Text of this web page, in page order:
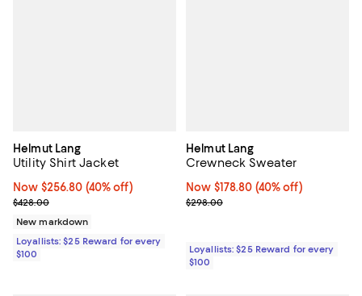
Helmut Lang
Utility Shirt Jacket
Now $256.80; 40% off;
Now $256.80 (40% off)
Previous price $428.00
$428.00
New markdown
Loyallists: $25 Reward for every
$100
Helmut Lang
Crewneck Sweater
Now $178.80; 40% off;
Now $178.80 (40% off)
Previous price $298.00
$298.00
Loyallists: $25 Reward for every
$100